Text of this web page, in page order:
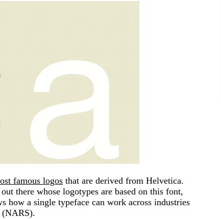
famous logos that are derived from Helvetica.
there whose logotypes are based on this font,
how a single typeface can work across industries
(NARS).